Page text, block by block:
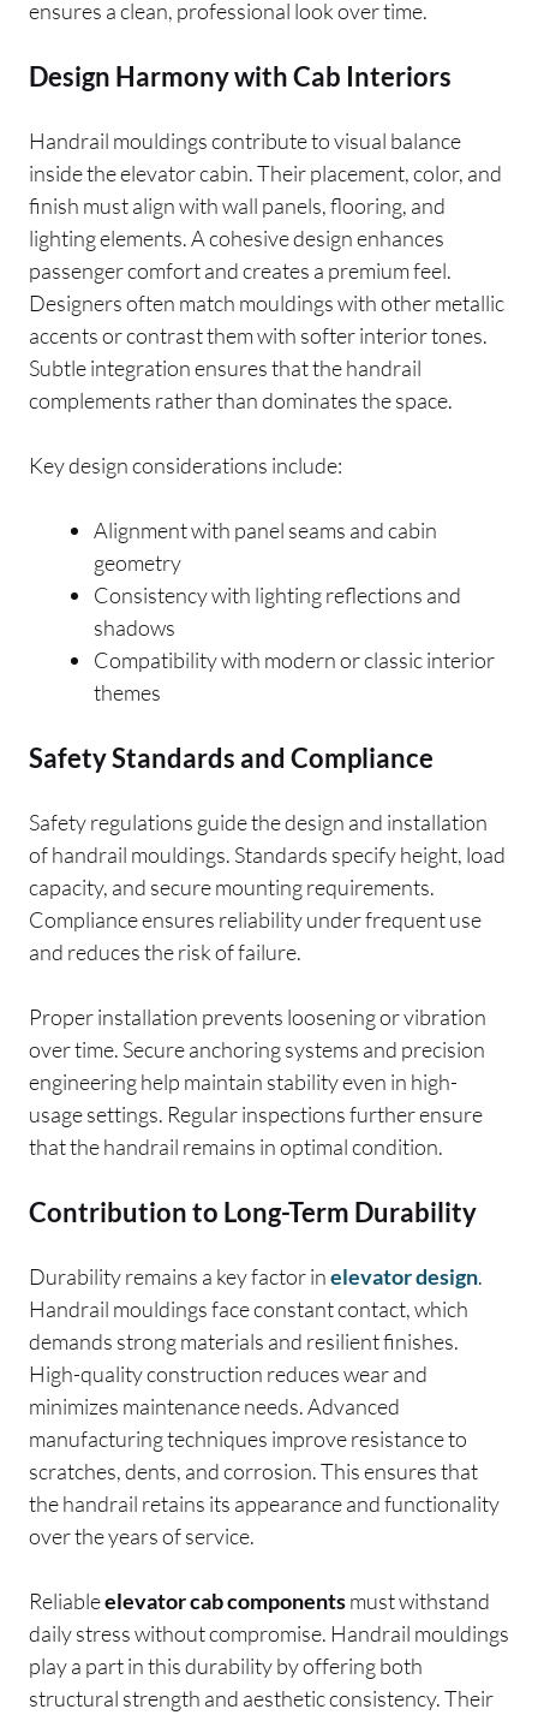
ensures a clean, professional look over time.
Design Harmony with Cab Interiors
Handrail mouldings contribute to visual balance
inside the elevator cabin. Their placement, color, and
finish must align with wall panels, flooring, and
lighting elements. A cohesive design enhances
passenger comfort and creates a premium feel.
Designers often match mouldings with other metallic
accents or contrast them with softer interior tones.
Subtle integration ensures that the handrail
complements rather than dominates the space.
Key design considerations include:
Alignment with panel seams and cabin
geometry
Consistency with lighting reflections and
shadows
Compatibility with modern or classic interior
themes
Safety Standards and Compliance
Safety regulations guide the design and installation
of handrail mouldings. Standards specify height, load
capacity, and secure mounting requirements.
Compliance ensures reliability under frequent use
and reduces the risk of failure.
Proper installation prevents loosening or vibration
over time. Secure anchoring systems and precision
engineering help maintain stability even in high-
usage settings. Regular inspections further ensure
that the handrail remains in optimal condition.
Contribution to Long-Term Durability
Durability remains a key factor inelevator design.
Handrail mouldings face constant contact, which
demands strong materials and resilient finishes.
High-quality construction reduces wear and
minimizes maintenance needs. Advanced
manufacturing techniques improve resistance to
scratches, dents, and corrosion. This ensures that
the handrail retains its appearance and functionality
over the years of service.
Reliableelevator cab componentsmust withstand
daily stress without compromise. Handrail mouldings
play a part in this durability by offering both
structural strength and aesthetic consistency. Their